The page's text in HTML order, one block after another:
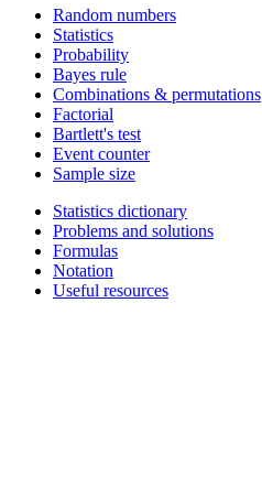
Random numbers
Statistics
Probability
Bayes rule
Combinations & permutations
Factorial
Bartlett's test
Event counter
Sample size
Statistics dictionary
Problems and solutions
Formulas
Notation
Useful resources